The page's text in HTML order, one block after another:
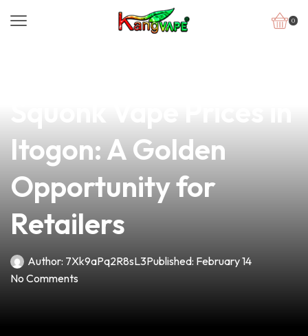
0
Itogon: A Golden
Opportunity for
Retailers
Author: 7Xk9aPq2R8sL3Published: February 14
No Comments